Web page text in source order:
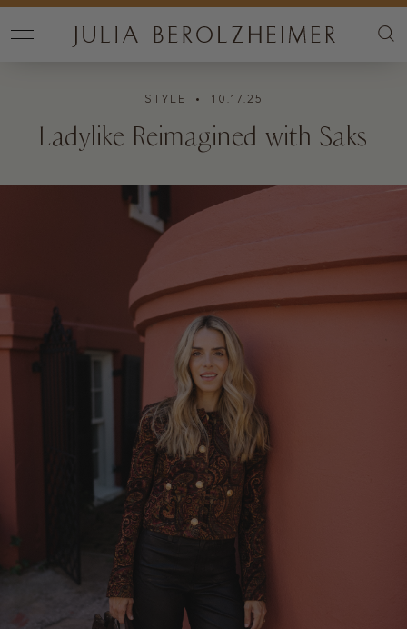
STYLE • 10.17.25
Ladylike Reimagined with Saks